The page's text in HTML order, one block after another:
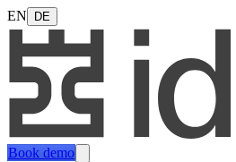
EN DE
Book demo